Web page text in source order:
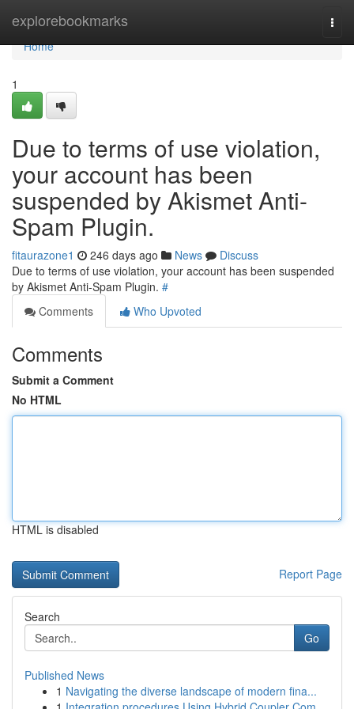
explorebookmarks
Home
Home
1
Due to terms of use violation,
your account has been
suspended by Akismet Anti-
Spam Plugin.
fitaurazone1 246 days ago News
Discuss
Due to terms of use violation, your account has been suspended
by Akismet Anti-Spam Plugin. #
Comments
Who Upvoted
Comments
Submit a Comment
No HTML
HTML is disabled
Report Page
Search
Go
Published News
1 Navigating the diverse landscape of modern fina...